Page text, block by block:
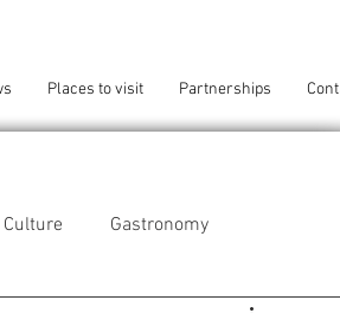
Places to visit Partnerships
Culture Gastronomy